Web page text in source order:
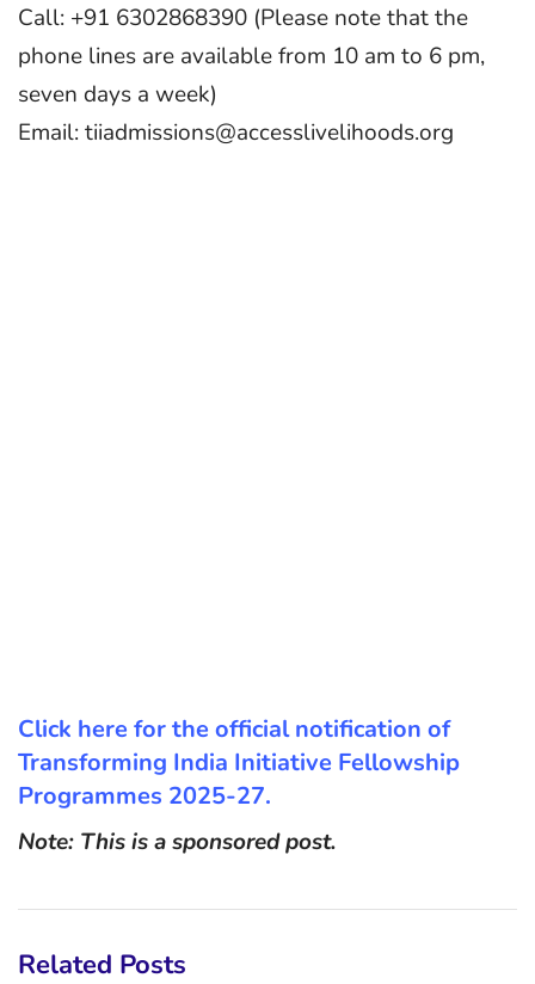
Call: +91 6302868390 (Please note that the
phone lines are available from 10 am to 6 pm,
seven days a week)
Email: tiiadmissions@accesslivelihoods.org
Click here for the official notification of
Transforming India Initiative Fellowship
Programmes 2025-27.
Note: This is a sponsored post.
Related Posts